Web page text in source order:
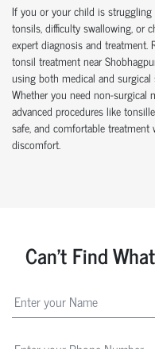
If you or your child is
tonsils, difficulty swallowing, or
expert diagnosis and treatment.
tonsil treatment near
using both medical and surgical
Whether you need non-
advanced procedures like
safe, and comfortable
discomfort.
Can't Find